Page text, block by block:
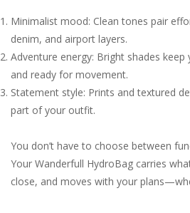
Minimalist mood: Clean tones pair
denim, and airport layers.
Adventure energy: Bright shades
and ready for movement.
Statement style: Prints and textured
part of your outfit.
You don’t have to choose between
Your Wanderfull HydroBag carries
close, and moves with your